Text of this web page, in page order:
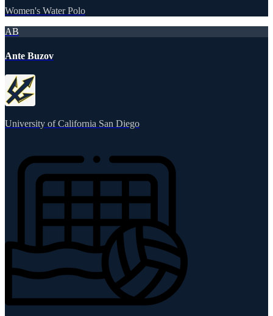
Women's Water Polo
AB
Ante Buzov
University of California San Diego